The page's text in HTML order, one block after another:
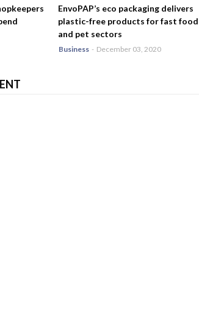
EnvoPAP’s eco packaging delivers
plastic-free products for fast food
and pet sectors
Business - December 03, 2020